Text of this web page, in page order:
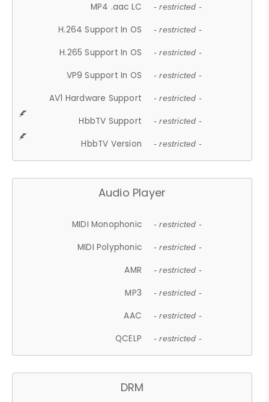
MP4 .aac LC - restricted -
H.264 Support In OS - restricted -
H.265 Support In OS - restricted -
VP9 Support In OS - restricted -
AV1 Hardware Support - restricted -
HbbTV Support - restricted -
HbbTV Version - restricted -
Audio Player
MIDI Monophonic - restricted -
MIDI Polyphonic - restricted -
AMR - restricted -
MP3 - restricted -
AAC - restricted -
QCELP - restricted -
DRM